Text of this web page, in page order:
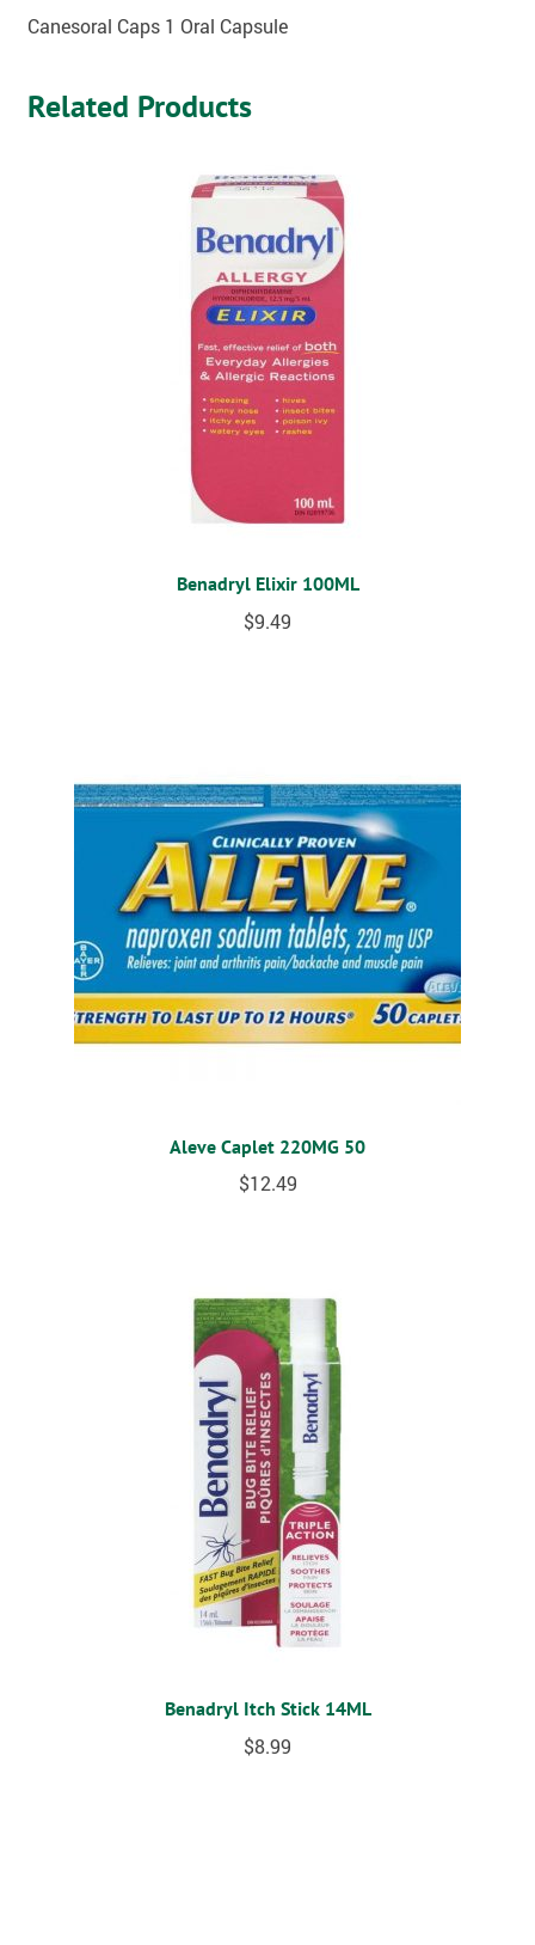
Canesoral Caps 1 Oral Capsule
Related Products
Benadryl Elixir 100ML
$9.49
Aleve Caplet 220MG 50
$12.49
Benadryl Itch Stick 14ML
$8.99